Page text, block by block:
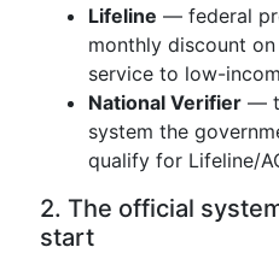
Lifeline — federal
monthly discount
service to low-
National Verifier —
system the
qualify for Lifeline/
2. The official
start